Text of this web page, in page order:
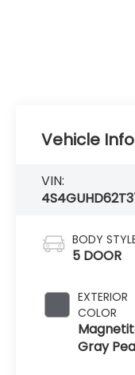
Vehicle
VIN:
BODY
5 DOOR
EXTERIOR
COLOR
Gray